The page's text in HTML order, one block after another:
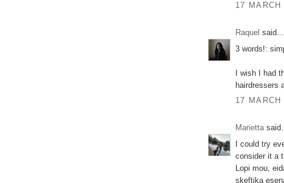
17
Raquel said...
3 words!:
I wish I had
hairdressers
17
Marietta
I could try
consider it a
Lopi mou,
skeftika